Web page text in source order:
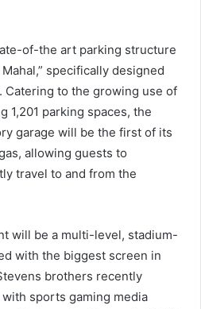
of-the art parking structure
specifically designed
to the growing use of
1,201 parking spaces, the
garage will be the first of its
allowing guests to
travel to and from the
will be a multi-level, stadium-
with the biggest screen in
brothers recently
sports gaming media